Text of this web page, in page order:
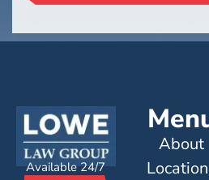
Available 24/7
About